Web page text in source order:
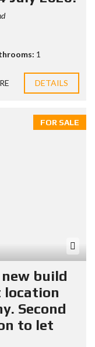
1
DETAILS
FOR SALE
build
location
Second
to let